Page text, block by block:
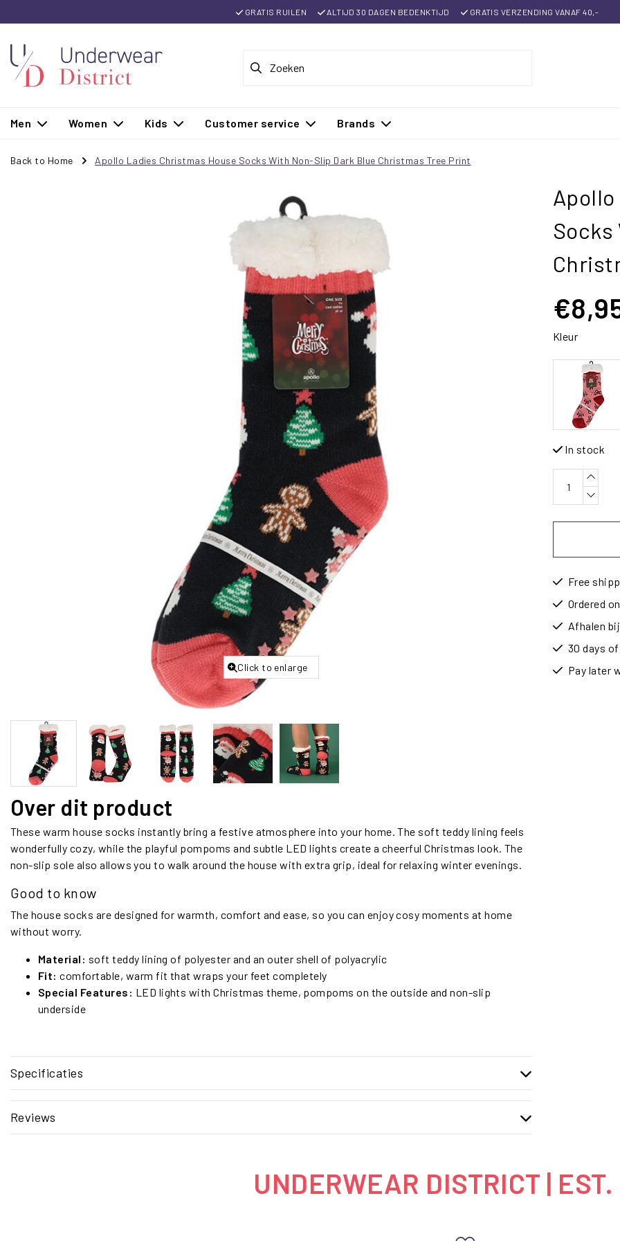
GRATIS RUILEN ALTIJD 30 DAGEN BEDENKTIJD GRATIS VERZENDING VANAF 40,-
Men Women Kids Customer service Brands
Back to Home Apollo Ladies Christmas House Socks With Non-Slip Dark Blue Christmas Tree Print
Click to enlarge
Over dit product
These warm house socks instantly bring a festive atmosphere into your home. The soft teddy lining feels
wonderfully cozy, while the playful pompoms and subtle LED lights create a cheerful Christmas look. The
non-slip sole also allows you to walk around the house with extra grip, ideal for relaxing winter evenings.
Good to know
The house socks are designed for warmth, comfort and ease, so you can enjoy cosy moments at home
without worry.
Material: soft teddy lining of polyester and an outer shell of polyacrylic
Fit: comfortable, warm fit that wraps your feet completely
Special Features: LED lights with Christmas theme, pompoms on the outside and non-slip
underside
Specificaties
Reviews
Socks
Kleur
In stock
Free
Ordered
Afhalen
30 days
Pay later
UNDERWEAR DISTRICT |